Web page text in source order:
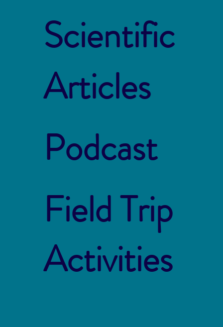
Scientific
Articles
Podcast
Field Trip
Activities